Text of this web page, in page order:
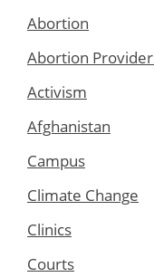
Abortion
Abortion
Activism
Afghanistan
Campus
Climate Change
Clinics
Courts